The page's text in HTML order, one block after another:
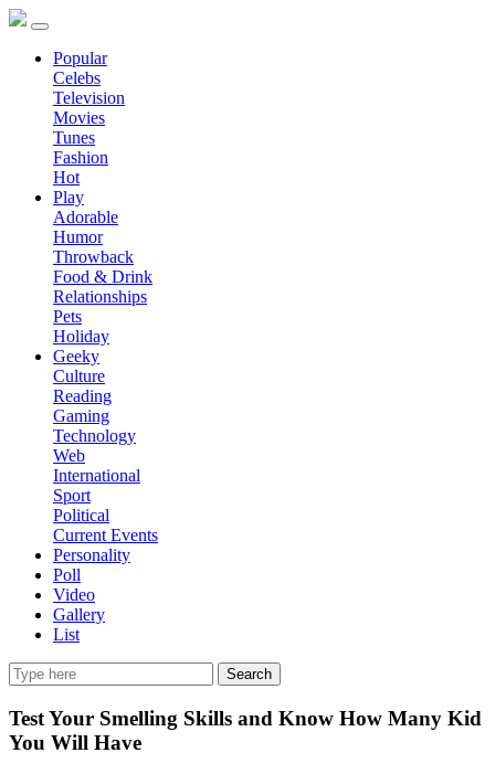
Popular
Celebs
Television
Movies
Tunes
Fashion
Hot
Play
Adorable
Humor
Throwback
Food & Drink
Relationships
Pets
Holiday
Geeky
Culture
Reading
Gaming
Technology
Web
International
Sport
Political
Current Events
Personality
Poll
Video
Gallery
List
Search
Test Your Smelling Skills and Know How Many Kid
You Will Have